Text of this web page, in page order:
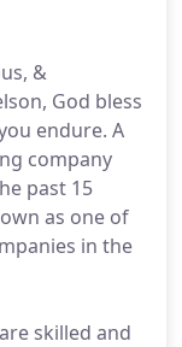
&
God bless
endure. A
company
past 15
as one of
in the
skilled and